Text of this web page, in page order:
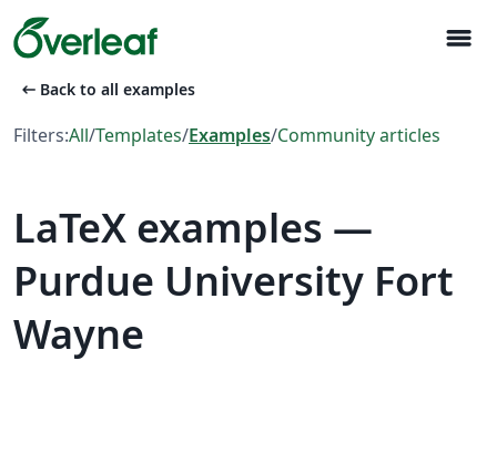
menu
arrow_left_alt Back to all examples
Filters:All/Templates/Examples/Community articles
LaTeX examples —
Purdue University Fort
Wayne